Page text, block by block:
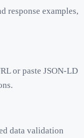
response examples,
or paste JSON-LD
data validation